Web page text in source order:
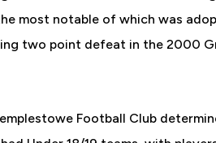
most notable of which was
two point defeat in the 2000
Football Club